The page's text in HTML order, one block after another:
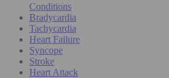
Conditions
Bradycardia
Tachycardia
Heart Failure
Syncope
Stroke
Heart Attack